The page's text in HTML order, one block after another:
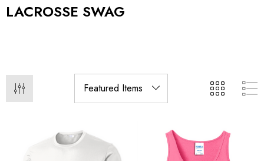
LACROSSE SWAG